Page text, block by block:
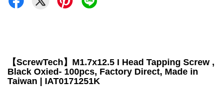
【ScrewTech 】 M1.7x12.5 I Head Tapping Screw ,
Black Oxied- 100pcs, Factory Direct, Made in
Taiwan | IAT0171251K